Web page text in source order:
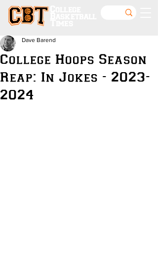
College Hoops Season
Reap: In Jokes - 2023-
2024
Dave Barend